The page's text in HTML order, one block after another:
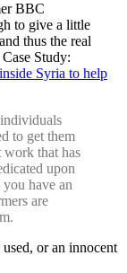
BBC
to give a little
thus the real
Study:
Syria to help
to get them
work that has
upon
have an
are
or an innocent